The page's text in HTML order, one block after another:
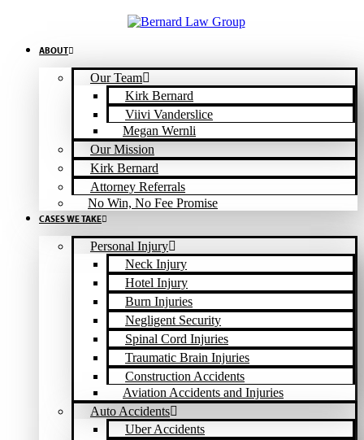
ABOUT
Our Team
Kirk Bernard
Viivi Vanderslice
Megan Wernli
Our Mission
Kirk Bernard
Attorney Referrals
No Win, No Fee Promise
CASES WE TAKE
Personal Injury
Neck Injury
Hotel Injury
Burn Injuries
Negligent Security
Spinal Cord Injuries
Traumatic Brain Injuries
Construction Accidents
Aviation Accidents and Injuries
Auto Accidents
Uber Accidents